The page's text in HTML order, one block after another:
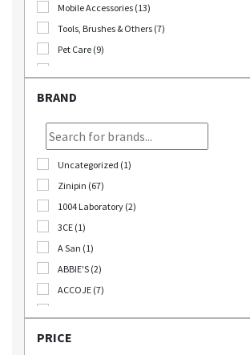
Mobile Accessories (13)
Tools, Brushes & Others (7)
Pet Care (9)
JEOLLABUK-DO (11)
Korikart Combo (12)
BRAND
Uncategorized (1)
Zinipin (67)
1004 Laboratory (2)
3CE (1)
A San (1)
ABBIE'S (2)
ACCOJE (7)
AICHI SCISSORS (2)
PRICE